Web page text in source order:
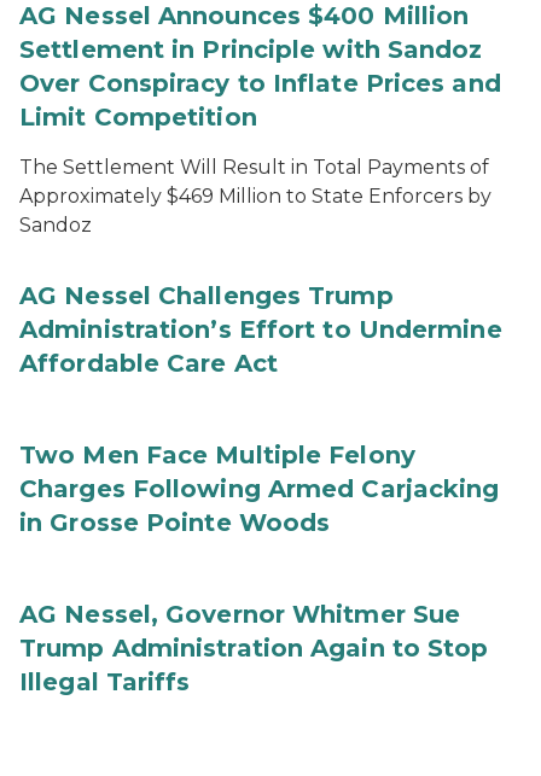
AG Nessel Announces $400 Million
Settlement in Principle with Sandoz
Over Conspiracy to Inflate Prices and
Limit Competition
The Settlement Will Result in Total Payments of
Approximately $469 Million to State Enforcers by
Sandoz
AG Nessel Challenges Trump
Administration’s Effort to Undermine
Affordable Care Act
Two Men Face Multiple Felony
Charges Following Armed Carjacking
in Grosse Pointe Woods
AG Nessel, Governor Whitmer Sue
Trump Administration Again to Stop
Illegal Tariffs